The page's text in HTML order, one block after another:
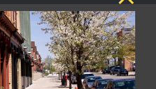
document by that reference